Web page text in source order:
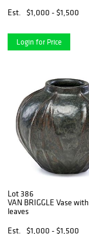
Est.
$1,000 - $1,500
Login for Price
Lot 386
VAN BRIGGLE Vase with
leaves
Est.
$1,000 - $1,500